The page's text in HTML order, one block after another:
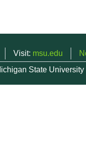
Visit: msu.edu
State University